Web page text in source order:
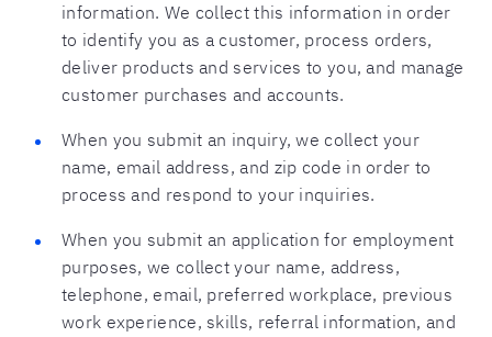
information. We collect this information in order
to identify you as a customer, process orders,
deliver products and services to you, and manage
customer purchases and accounts.
When you submit an inquiry, we collect your
name, email address, and zip code in order to
process and respond to your inquiries.
When you submit an application for employment
purposes, we collect your name, address,
telephone, email, preferred workplace, previous
work experience, skills, referral information, and